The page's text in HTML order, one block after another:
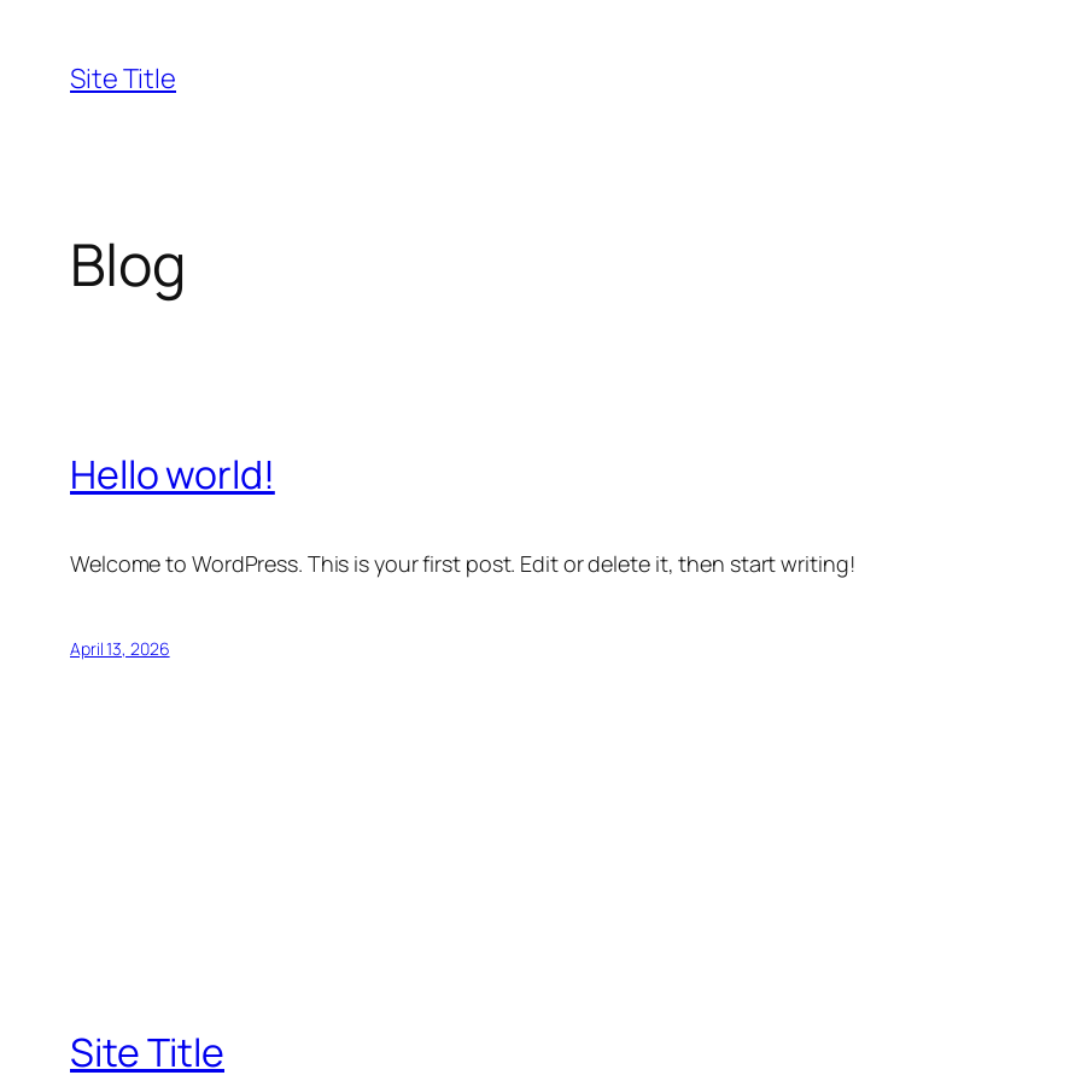
content
Site Title
Blog
Hello world!
Welcome to WordPress. This is your first post. Edit or delete it, then start writing!
April 13, 2026
Site Title